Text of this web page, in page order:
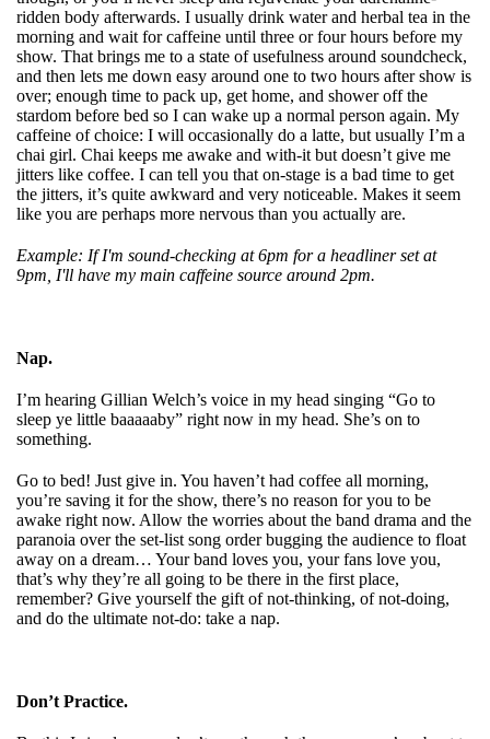
ridden body afterwards. I usually drink water and herbal tea in the
morning and wait for caffeine until three or four hours before my
show. That brings me to a state of usefulness around soundcheck,
and then lets me down easy around one to two hours after show is
over; enough time to pack up, get home, and shower off the
stardom before bed so I can wake up a normal person again. My
caffeine of choice: I will occasionally do a latte, but usually I’m a
chai girl. Chai keeps me awake and with-it but doesn’t give me
jitters like coffee. I can tell you that on-stage is a bad time to get
the jitters, it’s quite awkward and very noticeable. Makes it seem
like you are perhaps more nervous than you actually are.
Example: If I'm sound-checking at 6pm for a headliner set at
9pm, I'll have my main caffeine source around 2pm.
Nap.
I’m hearing Gillian Welch’s voice in my head singing “Go to
sleep ye little baaaaaby” right now in my head. She’s on to
something.
Go to bed! Just give in. You haven’t had coffee all morning,
you’re saving it for the show, there’s no reason for you to be
awake right now. Allow the worries about the band drama and the
paranoia over the set-list song order bugging the audience to float
away on a dream… Your band loves you, your fans love you,
that’s why they’re all going to be there in the first place,
remember? Give yourself the gift of not-thinking, of not-doing,
and do the ultimate not-do: take a nap.
Don’t Practice.